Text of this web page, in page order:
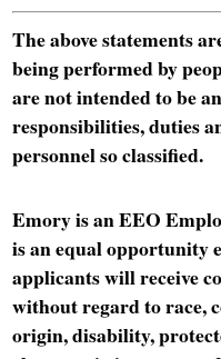
The above statements
being performed by
are not intended to be
responsibilities, duties
personnel so classified.
Emory is an EEO
is an equal opportunity
applicants will receive
without regard to race,
origin, disability,